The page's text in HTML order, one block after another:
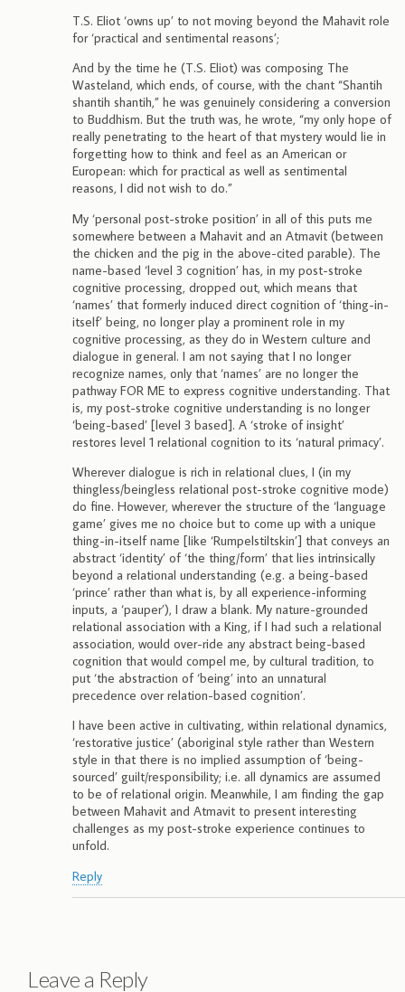
T.S. Eliot ‘owns up’ to not moving beyond the Mahavit role
for ‘practical and sentimental reasons’;
And by the time he (T.S. Eliot) was composing The
Wasteland, which ends, of course, with the chant “Shantih
shantih shantih,” he was genuinely considering a conversion
to Buddhism. But the truth was, he wrote, “my only hope of
really penetrating to the heart of that mystery would lie in
forgetting how to think and feel as an American or
European: which for practical as well as sentimental
reasons, I did not wish to do.”
My ‘personal post-stroke position’ in all of this puts me
somewhere between a Mahavit and an Atmavit (between
the chicken and the pig in the above-cited parable). The
name-based ‘level 3 cognition’ has, in my post-stroke
cognitive processing, dropped out, which means that
‘names’ that formerly induced direct cognition of ‘thing-in-
itself’ being, no longer play a prominent role in my
cognitive processing, as they do in Western culture and
dialogue in general. I am not saying that I no longer
recognize names, only that ‘names’ are no longer the
pathway FOR ME to express cognitive understanding. That
is, my post-stroke cognitive understanding is no longer
‘being-based’ [level 3 based]. A ‘stroke of insight’
restores level 1 relational cognition to its ‘natural primacy’.
Wherever dialogue is rich in relational clues, I (in my
thingless/beingless relational post-stroke cognitive mode)
do fine. However, wherever the structure of the ‘language
game’ gives me no choice but to come up with a unique
thing-in-itself name [like ‘Rumpelstiltskin’] that conveys an
abstract ‘identity’ of ‘the thing/form’ that lies intrinsically
beyond a relational understanding (e.g. a being-based
‘prince’ rather than what is, by all experience-informing
inputs, a ‘pauper’), I draw a blank. My nature-grounded
relational association with a King, if I had such a relational
association, would over-ride any abstract being-based
cognition that would compel me, by cultural tradition, to
put ‘the abstraction of ‘being’ into an unnatural
precedence over relation-based cognition’.
I have been active in cultivating, within relational dynamics,
‘restorative justice’ (aboriginal style rather than Western
style in that there is no implied assumption of ‘being-
sourced’ guilt/responsibility; i.e. all dynamics are assumed
to be of relational origin. Meanwhile, I am finding the gap
between Mahavit and Atmavit to present interesting
challenges as my post-stroke experience continues to
unfold.
Reply
Leave a Reply